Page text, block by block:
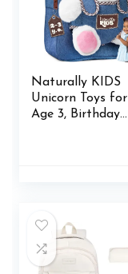
Naturally KIDS
Unicorn Toys for
Age 3, Birthday